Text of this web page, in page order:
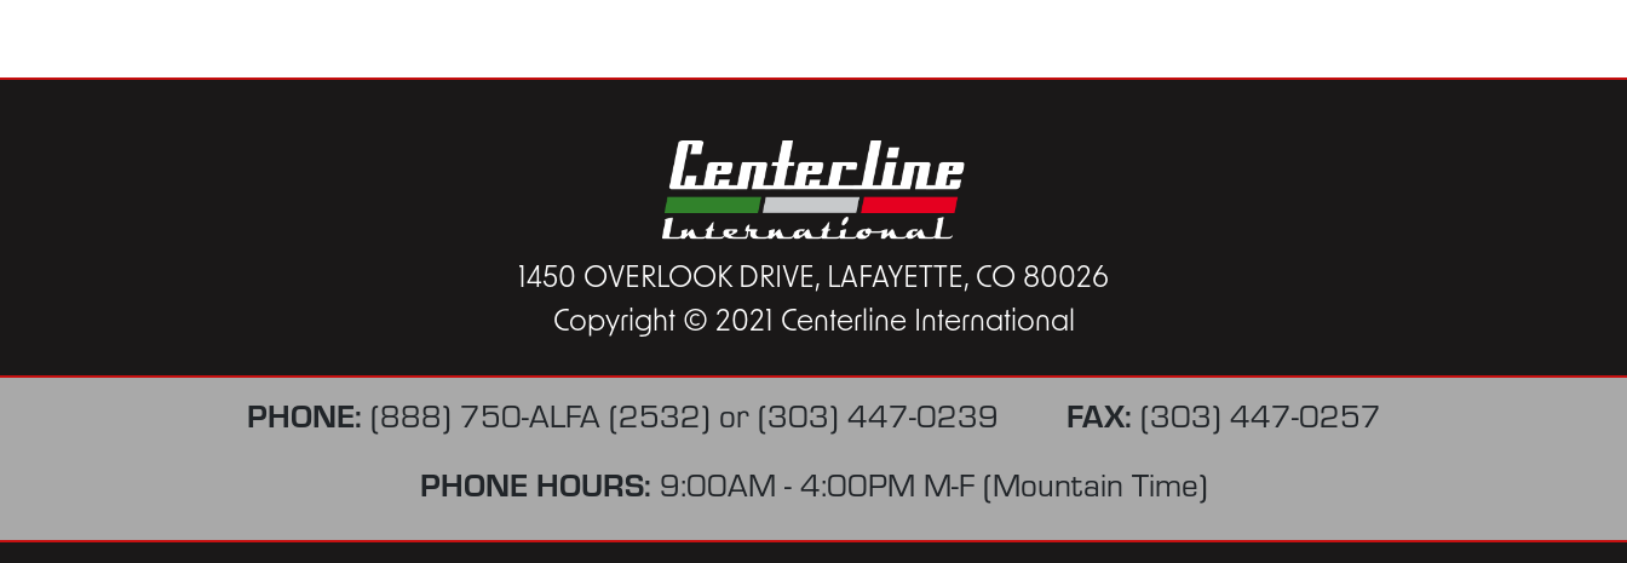
1450 OVERLOOK DRIVE, LAFAYETTE, CO 80026
Copyright © 2021 Centerline International
PHONE: (888) 750-ALFA (2532) or (303) 447-0239 FAX: (303) 447-0257
PHONE HOURS: 9:00AM - 4:00PM M-F (Mountain Time)